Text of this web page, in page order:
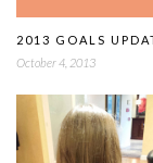
2013 GOALS
October 4, 2013